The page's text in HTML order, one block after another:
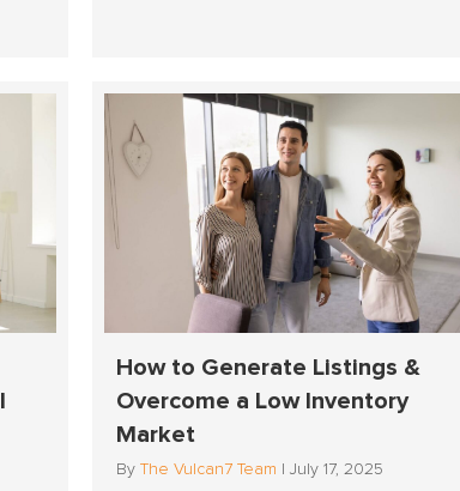
How to Generate Listings &
Overcome a Low Inventory
Market
By The Vulcan7 Team July 17, 2025